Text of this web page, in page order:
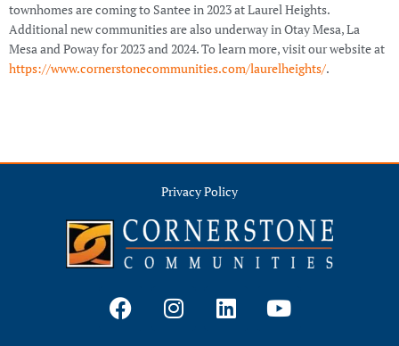
townhomes are coming to Santee in 2023 at Laurel Heights.
Additional new communities are also underway in Otay Mesa, La
Mesa and Poway for 2023 and 2024. To learn more, visit our website at
https://www.cornerstonecommunities.com/laurelheights/.
Privacy Policy
F
a
I
n
L
i
Y
o